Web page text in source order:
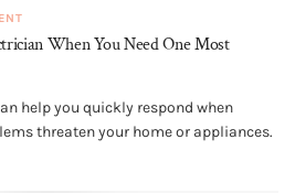
When You Need One Most
help you quickly respond when
threaten your home or appliances.